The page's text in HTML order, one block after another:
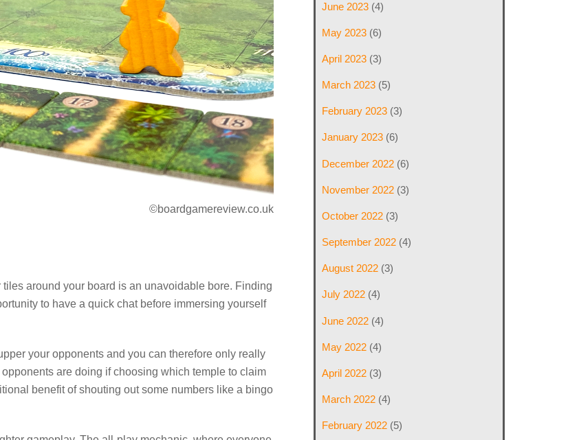
©boardgamereview.co.uk
around your board is an unavoidable bore. Finding
to have a quick chat before immersing yourself
your opponents and you can therefore only really
are doing if choosing which temple to claim
benefit of shouting out some numbers like a bingo
June 2023 (4)
May 2023 (6)
April 2023 (3)
March 2023 (5)
February 2023 (3)
January 2023 (6)
December 2022 (6)
November 2022 (3)
October 2022 (3)
September 2022 (4)
August 2022 (3)
July 2022 (4)
June 2022 (4)
May 2022 (4)
April 2022 (3)
March 2022 (4)
February 2022 (5)